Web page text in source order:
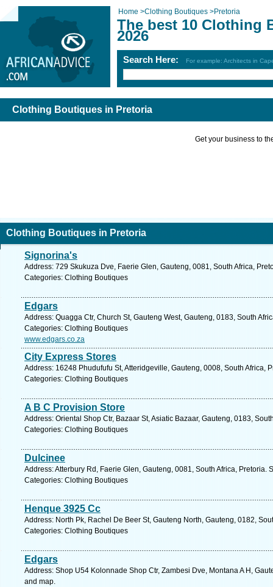
Home >Clothing Boutiques >Pretoria
The best 10 Clothing
2026
Search Here: For example: Architects in
Clothing Boutiques in Pretoria
Get your business to
Clothing Boutiques in Pretoria
Signorina's
Address: 729 Skukuza Dve, Faerie Glen, Gauteng, 0081, South Africa,
Categories: Clothing Boutiques
Edgars
Address: Quagga Ctr, Church St, Gauteng West, Gauteng, 0183, South
Categories: Clothing Boutiques
www.edgars.co.za
City Express Stores
Address: 16248 Phudufufu St, Atteridgeville, Gauteng, 0008, South Africa,
Categories: Clothing Boutiques
A B C Provision Store
Address: Oriental Shop Ctr, Bazaar St, Asiatic Bazaar, Gauteng, 0183,
Categories: Clothing Boutiques
Dulcinee
Address: Atterbury Rd, Faerie Glen, Gauteng, 0081, South Africa, Pretoria.
Categories: Clothing Boutiques
Henque 3925 Cc
Address: North Pk, Rachel De Beer St, Gauteng North, Gauteng, 0182,
Categories: Clothing Boutiques
Edgars
Address: Shop U54 Kolonnade Shop Ctr, Zambesi Dve, Montana A H,
and map.